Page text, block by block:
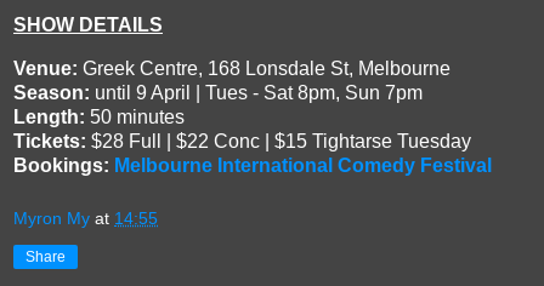
SHOW DETAILS
Venue: Greek Centre, 168 Lonsdale St, Melbourne
Season: until 9 April | Tues - Sat 8pm, Sun 7pm
Length: 50 minutes
Tickets: $28 Full | $22 Conc | $15 Tightarse Tuesday
Bookings: Melbourne International Comedy Festival
Myron My at 14:55
Share